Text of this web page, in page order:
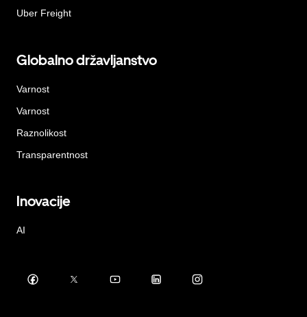
Uber Freight
Globalno državljanstvo
Varnost
Varnost
Raznolikost
Transparentnost
Inovacije
AI